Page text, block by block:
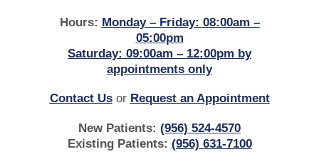
Hours: Monday – Friday: 08:00am –
05:00pm
Saturday: 09:00am – 12:00pm by
appointments only
Contact Usor Request an Appointment
New Patients: (956) 524-4570
Existing Patients: (956) 631-7100